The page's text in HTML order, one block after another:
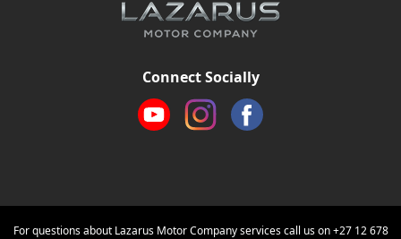
Connect Socially
For questions about Lazarus Motor Company services call us on+27 12 678